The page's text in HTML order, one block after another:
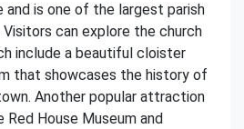
and is one of the largest parish
Visitors can explore the church
include a beautiful cloister
that showcases the history of
Another popular attraction
Red House Museum and